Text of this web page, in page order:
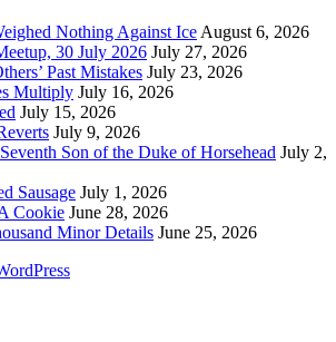
Nothing Against Ice August 6, 2026
30 July 2026 July 27, 2026
Past Mistakes July 23, 2026
Multiply July 16, 2026
July 15, 2026
July 9, 2026
Son of the Duke of Horsehead July 2,
Sausage July 1, 2026
Cookie June 28, 2026
Minor Details June 25, 2026